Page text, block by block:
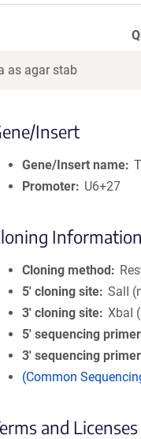
as agar stab
Insert
Gene/Insert name
Promoter
U6+27
Information
Cloning method
5′ cloning site SalI
3′ cloning site XbaI
5′ sequencing primer
3′ sequencing primer
(Common
and Licenses